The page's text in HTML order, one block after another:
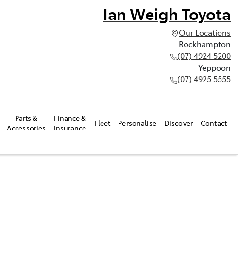
Ian Weigh Toyota
Our Locations
Rockhampton
(07) 4924 5200
Yeppoon
(07) 4925 5555
Parts &
Accessories
Finance &
Insurance
Fleet Personalise Discover Contact